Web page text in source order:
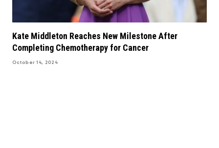
Kate Middleton Reaches New Milestone After
Completing Chemotherapy for Cancer
October 14, 2024